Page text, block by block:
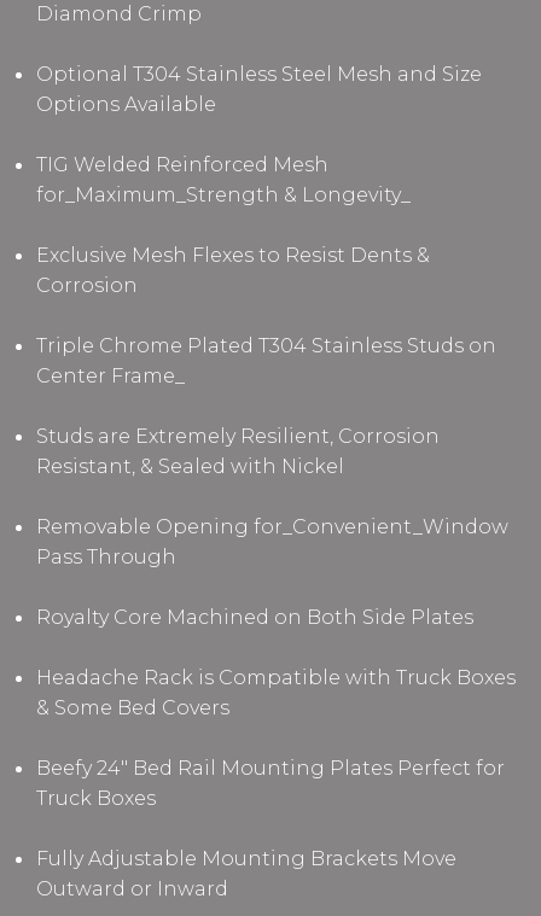
Diamond Crimp
Optional T304 Stainless Steel Mesh and Size
Options Available
TIG Welded Reinforced Mesh
for_Maximum_Strength & Longevity_
Exclusive Mesh Flexes to Resist Dents &
Corrosion
Triple Chrome Plated T304 Stainless Studs on
Center Frame
Studs are Extremely Resilient, Corrosion
Resistant, & Sealed with Nickel
Removable Opening for_Convenient_Window
Pass Through
Royalty Core Machined on Both Side Plates
Headache Rack is Compatible with Truck Boxes
& Some Bed Covers
Beefy 24" Bed Rail Mounting Plates Perfect for
Truck Boxes
Fully Adjustable Mounting Brackets Move
Outward or Inward